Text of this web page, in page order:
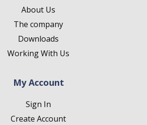
About Us
The company
Downloads
Working With Us
My Account
Sign In
Create Account